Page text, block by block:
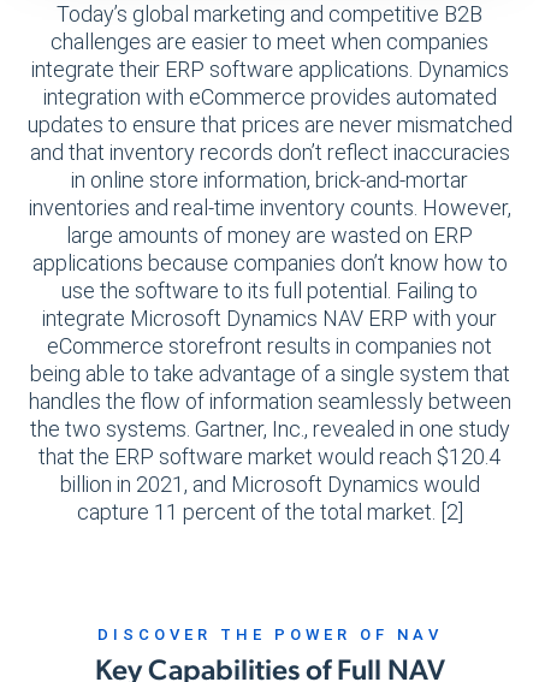
Today’s global marketing and competitive B2B
challenges are easier to meet when companies
integrate their ERP software applications. Dynamics
integration with eCommerce provides automated
updates to ensure that prices are never mismatched
and that inventory records don’t reflect inaccuracies
in online store information, brick-and-mortar
inventories and real-time inventory counts. However,
large amounts of money are wasted on ERP
applications because companies don’t know how to
use the software to its full potential. Failing to
integrate Microsoft Dynamics NAV ERP with your
eCommerce storefront results in companies not
being able to take advantage of a single system that
handles the flow of information seamlessly between
the two systems. Gartner, Inc., revealed in one study
that the ERP software market would reach $120.4
billion in 2021, and Microsoft Dynamics would
capture 11 percent of the total market. [2]
DISCOVER THE POWER OF NAV
Key Capabilities of Full NAV